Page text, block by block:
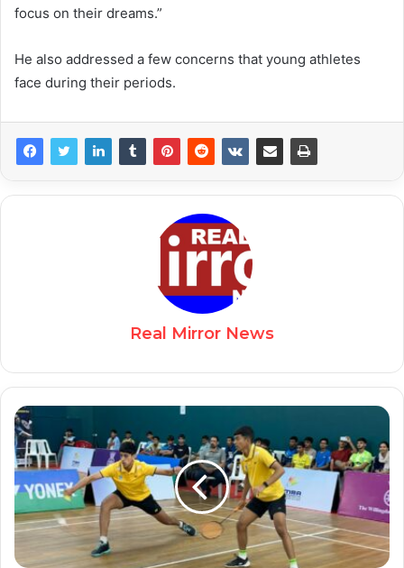
focus on their dreams.”
He also addressed a few concerns that young athletes
face during their periods.
Real Mirror News